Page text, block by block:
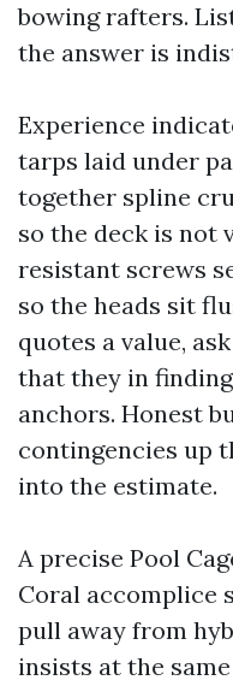
bowing rafters.
the answer is
Experience
tarps laid under
together spline
so the deck is not
resistant screws
so the heads sit
quotes a value,
that they in
anchors. Honest
contingencies up
into the estimate.
A precise Pool
Coral accomplice
pull away from
insists at the